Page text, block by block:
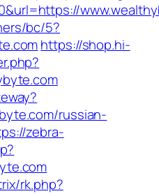
bc/5?
https://shop.hi-
russian-
zebra-
rk.php?